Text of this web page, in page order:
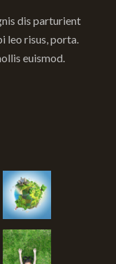
dis parturient
leo risus, porta.
euismod.